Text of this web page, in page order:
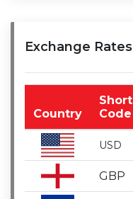
Exchange Rates
Country
Short
Code
USD
GBP